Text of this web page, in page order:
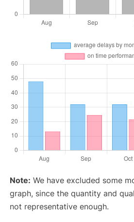
Note: We have excluded some
graph, since the quantity and
not representative enough.